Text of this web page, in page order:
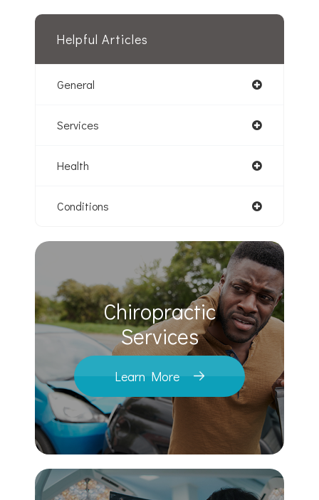
Helpful Articles
General
Services
Health
Conditions
Chiropractic
​​​​​​​Services
Learn More